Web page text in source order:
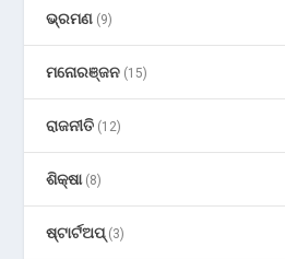
ଭ୍ରମଣ (9)
ମନୋରଞ୍ଜନ (15)
ରାଜନୀତି (12)
ଶିକ୍ଷା(8)
ଷ୍ଟାର୍ଟଅପ୍(3)